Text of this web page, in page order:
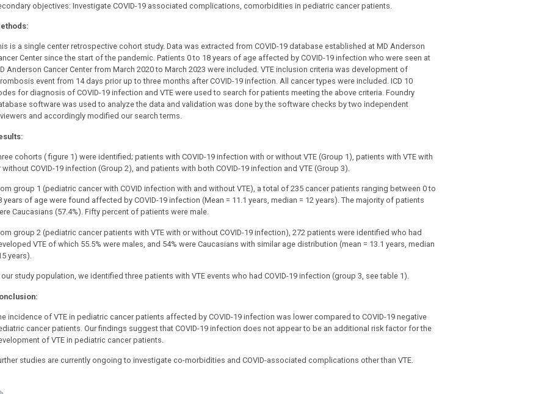
objectives: Investigate COVID-19 associated complications, comorbidities in pediatric cancer patients.
is a single center retrospective cohort study. Data was extracted from COVID-19 database established at MD Anderson
Center since the start of the pandemic. Patients 0 to 18 years of age affected by COVID-19 infection who were seen at
Anderson Cancer Center from March 2020 to March 2023 were included. VTE inclusion criteria was development of
event from 14 days prior up to three months after COVID-19 infection. All cancer types were included. ICD 10
for diagnosis of COVID-19 infection and VTE were used to search for patients meeting the above criteria. Foundry
software was used to analyze the data and validation was done by the software checks by two independent
and accordingly modified our search terms.
cohorts ( figure 1) were identified; patients with COVID-19 infection with or without VTE (Group 1), patients with VTE with
without COVID-19 infection (Group 2), and patients with both COVID-19 infection and VTE (Group 3).
group 1 (pediatric cancer with COVID infection with and without VTE), a total of 235 cancer patients ranging between 0 to
years of age were found affected by COVID-19 infection (Mean = 11.1 years, median = 12 years). The majority of patients
Caucasians (57.4%). Fifty percent of patients were male.
group 2 (pediatric cancer patients with VTE with or without COVID-19 infection), 272 patients were identified who had
VTE of which 55.5% were males, and 54% were Caucasians with similar age distribution (mean = 13.1 years, median
years).
our study population, we identified three patients with VTE events who had COVID-19 infection (group 3, see table 1).
incidence of VTE in pediatric cancer patients affected by COVID-19 infection was lower compared to COVID-19 negative
cancer patients. Our findings suggest that COVID-19 infection does not appear to be an additional risk factor for the
of VTE in pediatric cancer patients.
studies are currently ongoing to investigate co-morbidities and COVID-associated complications other than VTE.